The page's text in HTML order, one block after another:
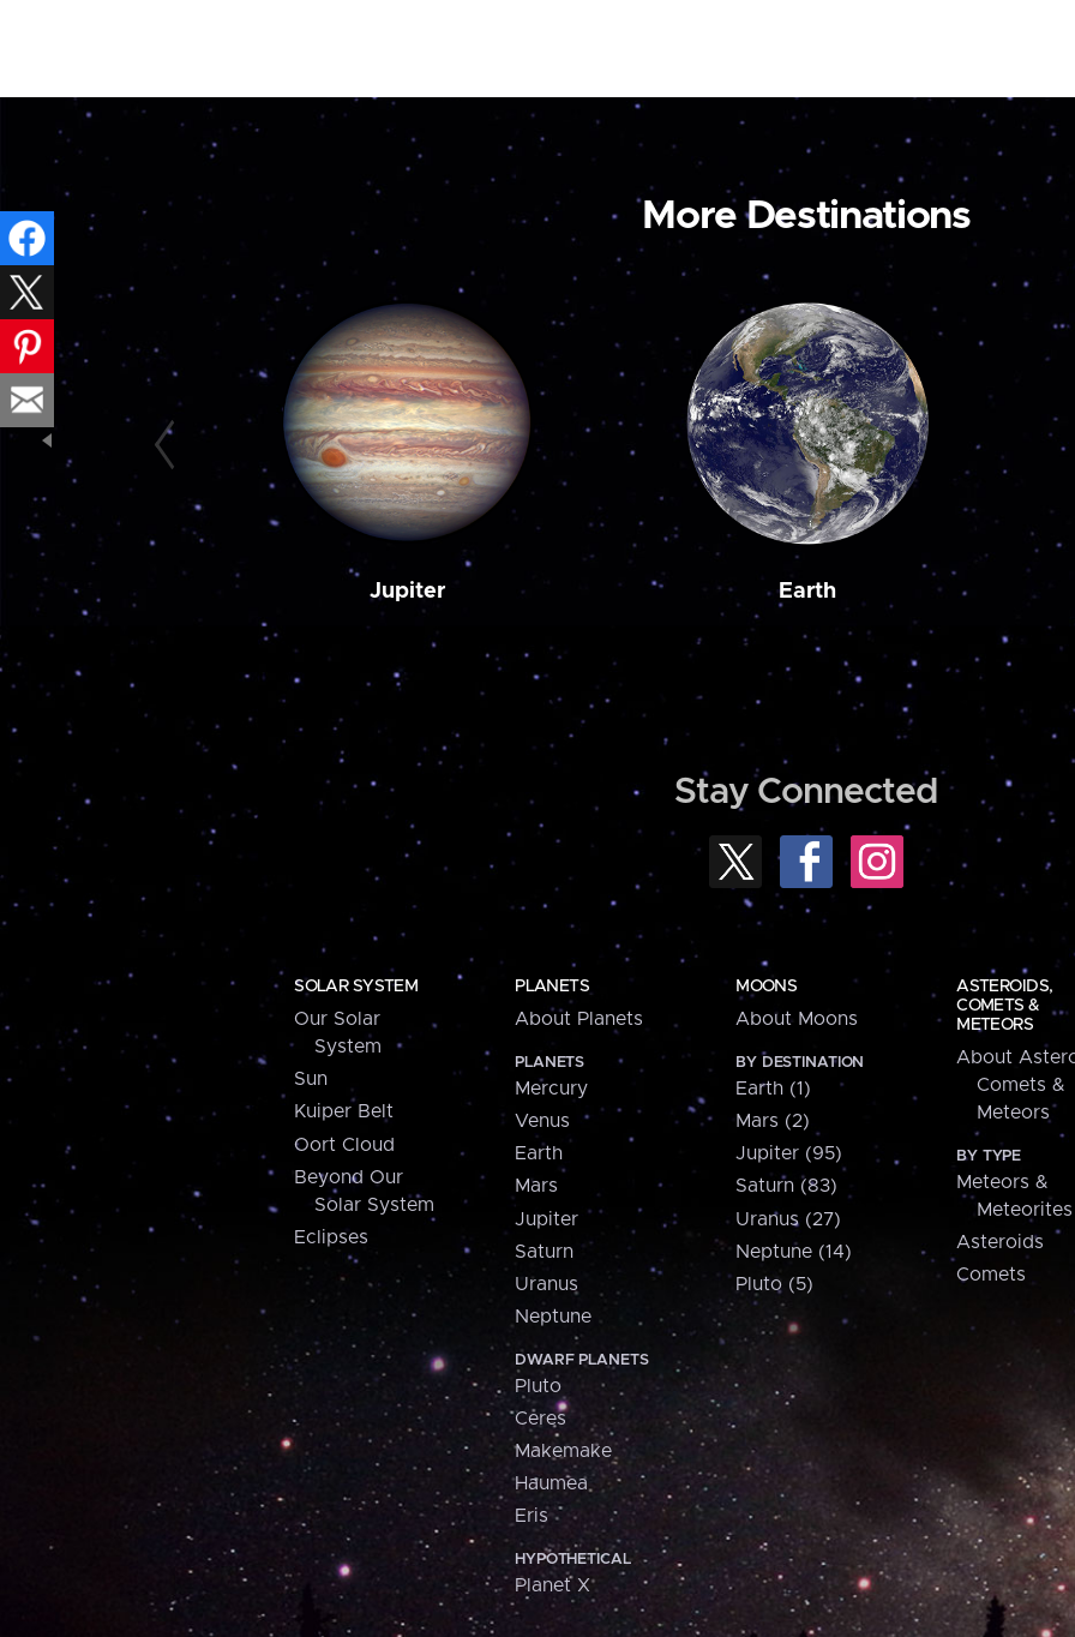
More Destinations
Jupiter Earth
Stay Connected
SOLAR SYSTEM
Our Solar
System
Sun
Kuiper Belt
Oort Cloud
Beyond Our
Solar System
Eclipses
PLANETS
About Planets
PLANETS
Mercury
Venus
Earth
Mars
Jupiter
Saturn
Uranus
Neptune
DWARF PLANETS
Pluto
Ceres
Makemake
Haumea
Eris
HYPOTHETICAL
Planet X
MOONS
About Moons
BY DESTINATION
Earth (1)
Mars (2)
Jupiter (95)
Saturn (83)
Uranus (27)
Neptune (14)
Pluto (5)
ASTEROIDS,
COMETS &
METEORS
About
Comets &
Meteors
BY TYPE
Meteors &
Meteorites
Asteroids
Comets